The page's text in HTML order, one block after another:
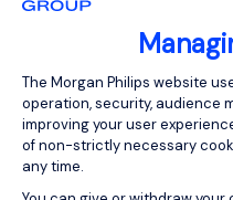
Consent
The Morgan Philips website
operation, security, audience
improving your user
of non-strictly necessary
any time.